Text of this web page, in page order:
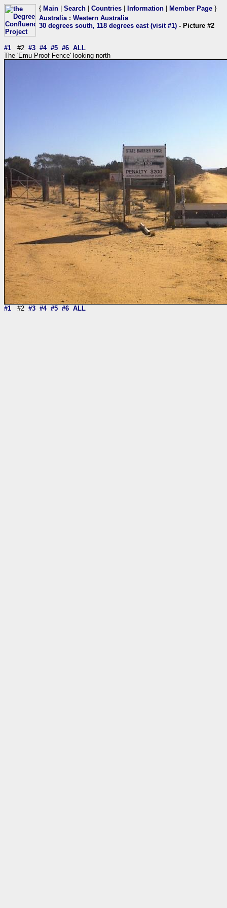
{ Main Search Countries Information Member Page }
Australia: Western Australia
30 degrees south, 118 degrees east (visit #1) - Picture #2
#1 #2 #3 #4 #5 #6 ALL
The 'Emu Proof Fence' looking north
#1 #2 #3 #4 #5 #6 ALL